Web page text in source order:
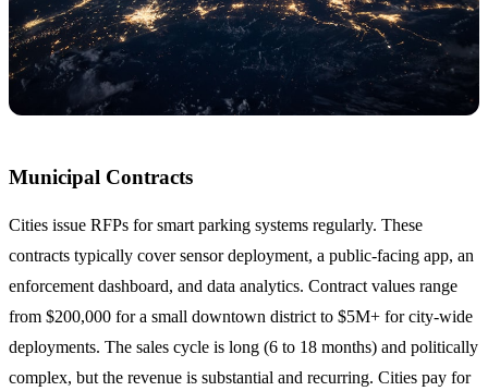
Municipal Contracts
Cities issue RFPs for smart parking systems regularly. These
contracts typically cover sensor deployment, a public-facing app, an
enforcement dashboard, and data analytics. Contract values range
from $200,000 for a small downtown district to $5M+ for city-wide
deployments. The sales cycle is long (6 to 18 months) and politically
complex, but the revenue is substantial and recurring. Cities pay for